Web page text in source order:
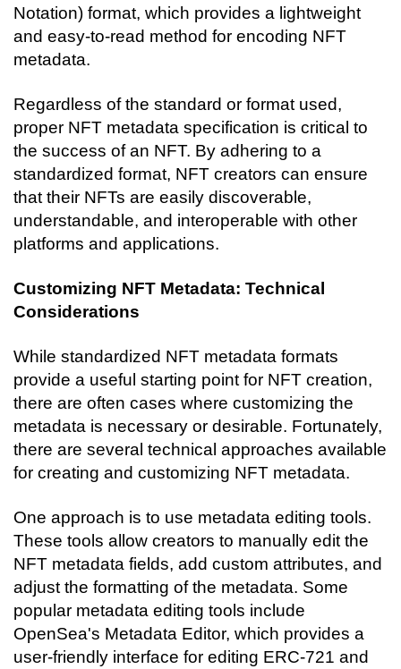
Notation) format, which provides a lightweight
and easy-to-read method for encoding NFT
metadata.
Regardless of the standard or format used,
proper NFT metadata specification is critical to
the success of an NFT. By adhering to a
standardized format, NFT creators can ensure
that their NFTs are easily discoverable,
understandable, and interoperable with other
platforms and applications.
Customizing NFT Metadata: Technical
Considerations
While standardized NFT metadata formats
provide a useful starting point for NFT creation,
there are often cases where customizing the
metadata is necessary or desirable. Fortunately,
there are several technical approaches available
for creating and customizing NFT metadata.
One approach is to use metadata editing tools.
These tools allow creators to manually edit the
NFT metadata fields, add custom attributes, and
adjust the formatting of the metadata. Some
popular metadata editing tools include
OpenSea's Metadata Editor, which provides a
user-friendly interface for editing ERC-721 and